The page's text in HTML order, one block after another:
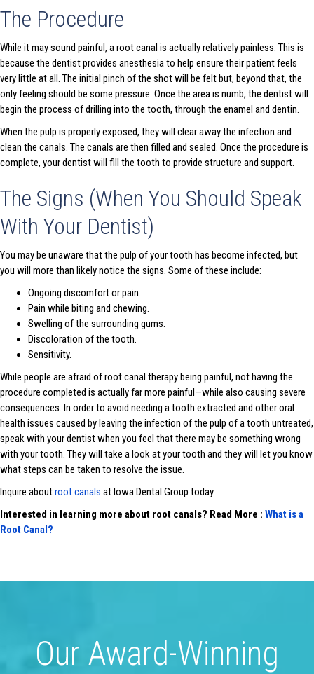
The Procedure
While it may sound painful, a root canal is actually relatively painless. This is
because the dentist provides anesthesia to help ensure their patient feels
very little at all. The initial pinch of the shot will be felt but, beyond that, the
only feeling should be some pressure. Once the area is numb, the dentist will
begin the process of drilling into the tooth, through the enamel and dentin.
When the pulp is properly exposed, they will clear away the infection and
clean the canals. The canals are then filled and sealed. Once the procedure is
complete, your dentist will fill the tooth to provide structure and support.
The Signs (When You Should Speak
With Your Dentist)
You may be unaware that the pulp of your tooth has become infected, but
you will more than likely notice the signs. Some of these include:
Ongoing discomfort or pain.
Pain while biting and chewing.
Swelling of the surrounding gums.
Discoloration of the tooth.
Sensitivity.
While people are afraid of root canal therapy being painful, not having the
procedure completed is actually far more painful—while also causing severe
consequences. In order to avoid needing a tooth extracted and other oral
health issues caused by leaving the infection of the pulp of a tooth untreated,
speak with your dentist when you feel that there may be something wrong
with your tooth. They will take a look at your tooth and they will let you know
what steps can be taken to resolve the issue.
Inquire aboutroot canals at Iowa Dental Group today.
Interested in learning more about root canals? Read More : What is a
Root Canal?
Our Award-Winning